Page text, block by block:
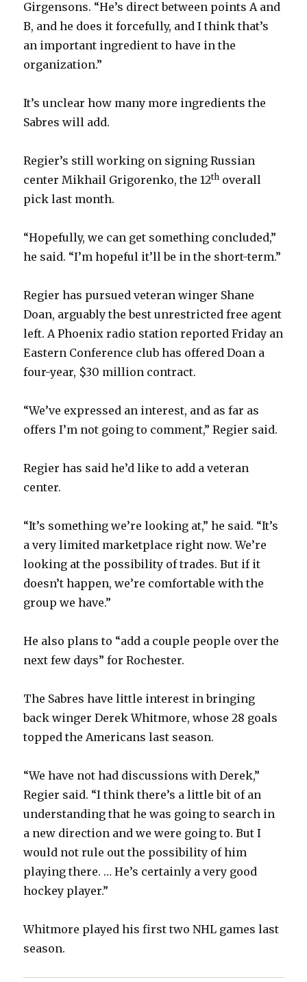
Girgensons. “He’s direct between points A and
B, and he does it forcefully, and I think that’s
an important ingredient to have in the
organization.”
It’s unclear how many more ingredients the
Sabres will add.
Regier’s still working on signing Russian
center Mikhail Grigorenko, the 12th overall
pick last month.
“Hopefully, we can get something concluded,”
he said. “I’m hopeful it’ll be in the short-term.”
Regier has pursued veteran winger Shane
Doan, arguably the best unrestricted free agent
left. A Phoenix radio station reported Friday an
Eastern Conference club has offered Doan a
four-year, $30 million contract.
“We’ve expressed an interest, and as far as
offers I’m not going to comment,” Regier said.
Regier has said he’d like to add a veteran
center.
“It’s something we’re looking at,” he said. “It’s
a very limited marketplace right now. We’re
looking at the possibility of trades. But if it
doesn’t happen, we’re comfortable with the
group we have.”
He also plans to “add a couple people over the
next few days” for Rochester.
The Sabres have little interest in bringing
back winger Derek Whitmore, whose 28 goals
topped the Americans last season.
“We have not had discussions with Derek,”
Regier said. “I think there’s a little bit of an
understanding that he was going to search in
a new direction and we were going to. But I
would not rule out the possibility of him
playing there. … He’s certainly a very good
hockey player.”
Whitmore played his first two NHL games last
season.